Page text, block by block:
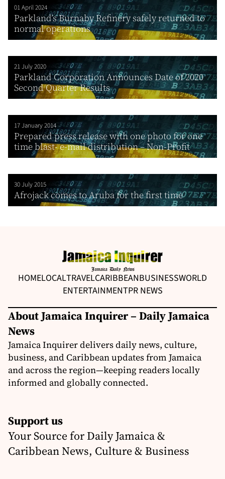
01 April 2024
Parkland’s Burnaby Refinery safely returned to
normal operations
21 July 2020
Parkland Corporation Announces Date of 2020
Second Quarter Results
17 January 2014
Prepared press release with one photo for one
time blast- e-mail distribution – Non-Profit
30 July 2015
Afrojack comes to Aruba for the first time
HOMELOCALTRAVELCARIBBEANBUSINESSWORLD
ENTERTAINMENTPR NEWS
About Jamaica Inquirer – Daily Jamaica
News
Jamaica Inquirer delivers daily news, culture,
business, and Caribbean updates from Jamaica
and across the region—keeping readers locally
informed and globally connected.
Support us
Your Source for Daily Jamaica &
Caribbean News, Culture & Business